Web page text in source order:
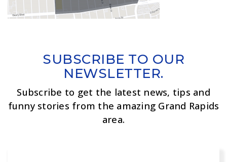
SUBSCRIBE TO OUR
NEWSLETTER.
Subscribe to get the latest news, tips and
funny stories from the amazing Grand Rapids
area.